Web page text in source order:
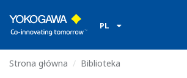
PL
Strona główna
Biblioteka